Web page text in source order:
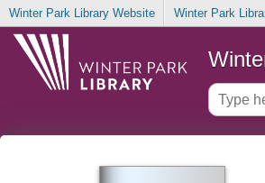
Winter Park Library Website Winter Park